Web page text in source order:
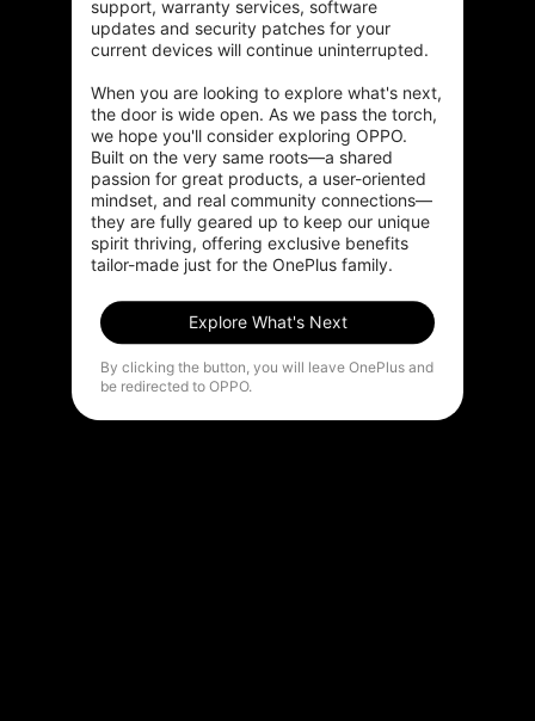
support, warranty services, software
updates and security patches for your
current devices will continue uninterrupted.
When you are looking to explore what's next,
the door is wide open. As we pass the torch,
we hope you'll consider exploring OPPO.
Built on the very same roots—a shared
passion for great products, a user-oriented
mindset, and real community connections—
they are fully geared up to keep our unique
spirit thriving, offering exclusive benefits
tailor-made just for the OnePlus family.
Explore What's Next
By clicking the button, you will leave OnePlus and
be redirected to OPPO.